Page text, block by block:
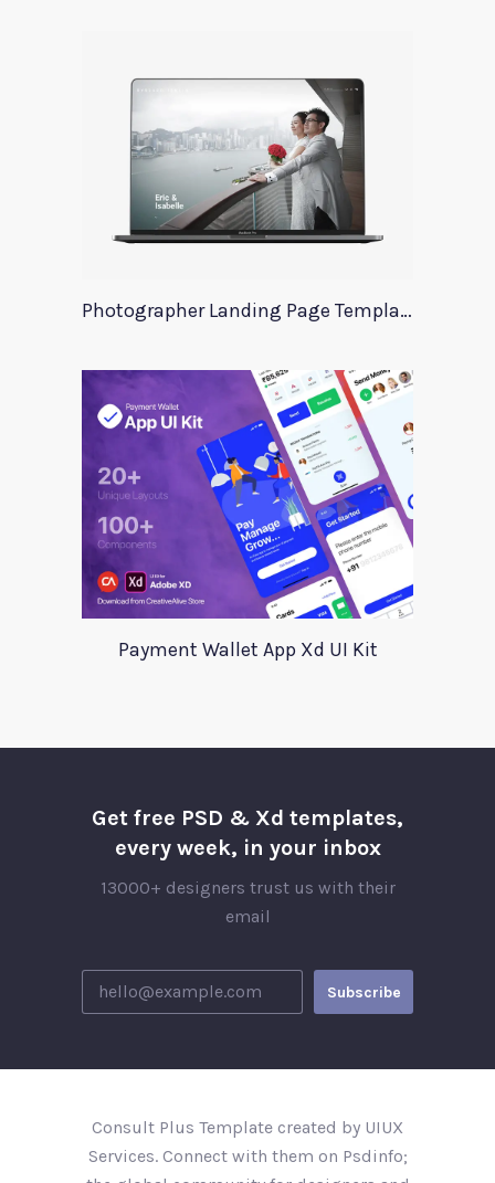
Photographer Landing Page Template For Xd
Payment Wallet App Xd UI Kit
Get free PSD & Xd templates,
every week, in your inbox
13000+ designers trust us with their
email
Consult Plus Template created by UIUX
Services. Connect with them on Psdinfo;